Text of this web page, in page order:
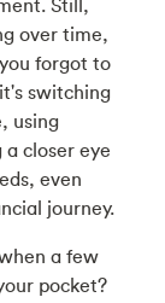
Still,
over time,
forgot to
switching
using
closer eye
even
journey.
a few
pocket?